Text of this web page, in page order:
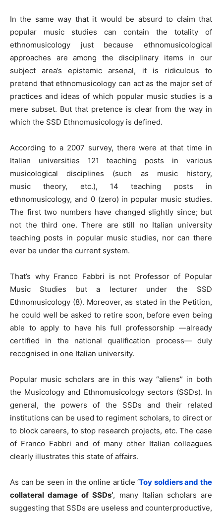
In the same way that it would be absurd to claim that
popular music studies can contain the totality of
ethnomusicology just because ethnomusicological
approaches are among the disciplinary items in our
subject area’s epistemic arsenal, it is ridiculous to
pretend that ethnomusicology can act as the major set of
practices and ideas of which popular music studies is a
mere subset. But that pretence is clear from the way in
which the SSD Ethnomusicology is defined.
According to a 2007 survey, there were at that time in
Italian universities 121 teaching posts in various
musicological disciplines (such as music history,
music theory, etc.), 14 teaching posts in
ethnomusicology, and 0 (zero) in popular music studies.
The first two numbers have changed slightly since; but
not the third one. There are still no Italian university
teaching posts in popular music studies, nor can there
ever be under the current system.
That’s why Franco Fabbri is not Professor of Popular
Music Studies but a lecturer under the SSD
Ethnomusicology (8). Moreover, as stated in the Petition,
he could well be asked to retire soon, before even being
able to apply to have his full professorship —already
certified in the national qualification process— duly
recognised in one Italian university.
Popular music scholars are in this way “aliens” in both
the Musicology and Ethnomusicology sectors (SSDs). In
general, the powers of the SSDs and their related
institutions can be used to regiment scholars, to direct or
to block careers, to stop research projects, etc. The case
of Franco Fabbri and of many other Italian colleagues
clearly illustrates this state of affairs.
As can be seen in the online article ‘Toy soldiers and the
collateral damage of SSDs’, many Italian scholars are
suggesting that SSDs are useless and counterproductive,